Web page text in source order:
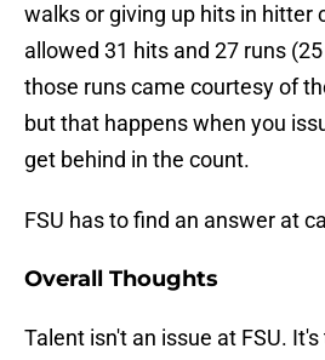
walks or giving up hits in hitter
allowed 31 hits and 27 runs
those runs came courtesy of
but that happens when you
get behind in the count.
FSU has to find an answer at
Overall Thoughts
Talent isn't an issue at FSU.